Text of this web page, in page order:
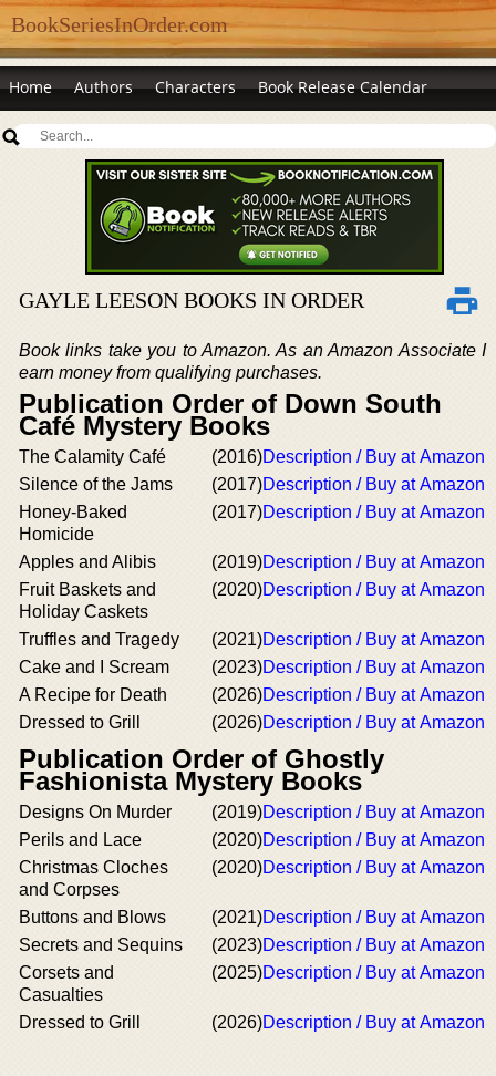
BookSeriesInOrder.com
Home Authors Characters Book Release Calendar
GAYLE LEESON BOOKS IN ORDER
Book links take you to Amazon. As an Amazon Associate I
earn money from qualifying purchases.
Publication Order of Down South
Café Mystery Books
The Calamity Café (2016)Description / Buy at Amazon
Silence of the Jams
(2017)Description / Buy at Amazon
Honey-Baked
Homicide
(2017)Description / Buy at Amazon
Apples and Alibis (2019)Description / Buy at Amazon
Fruit Baskets and
Holiday Caskets
(2020)Description / Buy at Amazon
Truffles and Tragedy (2021)Description / Buy at Amazon
Cake and I Scream
(2023)Description / Buy at Amazon
A Recipe for Death
(2026)Description / Buy at Amazon
Dressed to Grill
(2026)Description / Buy at Amazon
Publication Order of Ghostly
Fashionista Mystery Books
Designs On Murder (2019)Description / Buy at Amazon
Perils and Lace
(2020)Description / Buy at Amazon
Christmas Cloches
and Corpses
(2020)Description / Buy at Amazon
Buttons and Blows (2021)Description / Buy at Amazon
Secrets and Sequins
(2023)Description / Buy at Amazon
Corsets and
Casualties
(2025)Description / Buy at Amazon
Dressed to Grill (2026)Description / Buy at Amazon